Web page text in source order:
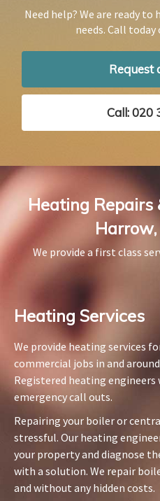
Need help? We are ready
needs. Call today
Request
Call: 020
Heating
We provide a first class
Heating Services​
We provide heating services
commercial jobs in and
Registered heating engineers
emergency call outs.
Repairing your boiler or
stressful. Our heating
your property and diagnose
with a solution. We repair
and without any hidden costs.